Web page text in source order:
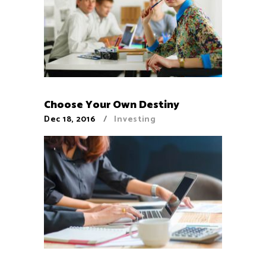
Choose Your Own Destiny
Dec 18, 2016 Investing